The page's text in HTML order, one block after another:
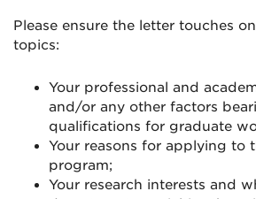
Please ensure the letter touches
topics:
Your professional and
and/or any other factors
qualifications for graduate
Your reasons for applying to
program;
Your research interests and